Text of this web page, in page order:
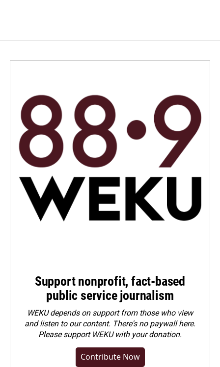
Support nonprofit, fact-based
public service journalism
WEKU depends on support from those who view
and listen to our content. There's no paywall here.
Pleasesupport WEKU with your donation.
Contribute Now